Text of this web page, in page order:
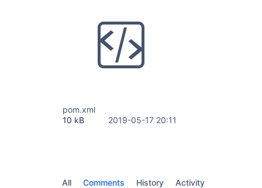
pom.xml
10 kB
2019-05-17 20:11
All Comments History Activity